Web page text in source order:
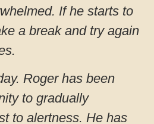
If he starts to
a break and try again
Roger has been
to gradually
to alertness. He has